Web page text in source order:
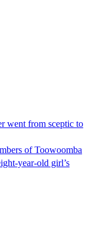
went from sceptic to
of Toowoomba
year-old girl’s